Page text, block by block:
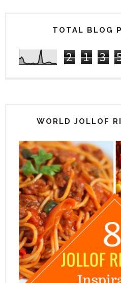
TOTAL BLOG
2 1 3
WORLD JOLLOF